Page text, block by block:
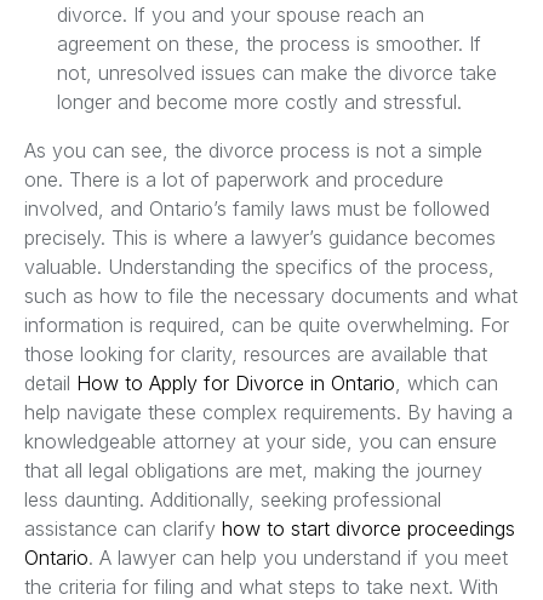
divorce. If you and your spouse reach an
agreement on these, the process is smoother. If
not, unresolved issues can make the divorce take
longer and become more costly and stressful.
As you can see, the divorce process is not a simple
one. There is a lot of paperwork and procedure
involved, and Ontario’s family laws must be followed
precisely. This is where a lawyer’s guidance becomes
valuable. Understanding the specifics of the process,
such as how to file the necessary documents and what
information is required, can be quite overwhelming. For
those looking for clarity, resources are available that
detail How to Apply for Divorce in Ontario , which can
help navigate these complex requirements. By having a
knowledgeable attorney at your side, you can ensure
that all legal obligations are met, making the journey
less daunting. Additionally, seeking professional
assistance can clarify how to start divorce proceedings
Ontario. A lawyer can help you understand if you meet
the criteria for filing and what steps to take next. With